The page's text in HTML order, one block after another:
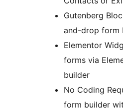
Gutenberg
and-drop form
Elementor
forms via
builder
No Coding
form builder